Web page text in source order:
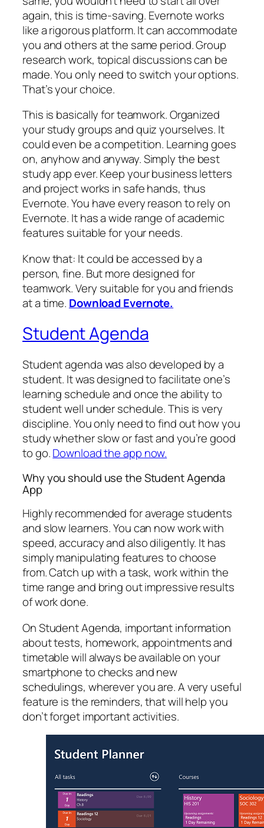
again, this is time-saving. Evernote works
like a rigorous platform. It can accommodate
you and others at the same period. Group
research work, topical discussions can be
made. You only need to switch your options.
That’s your choice.
This is basically for teamwork. Organized
your study groups and quiz yourselves. It
could even be a competition. Learning goes
on, anyhow and anyway. Simply the best
study app ever. Keep your business letters
and project works in safe hands, thus
Evernote. You have every reason to rely on
Evernote. It has a wide range of academic
features suitable for your needs.
Know that: It could be accessed by a
person, fine. But more designed for
teamwork. Very suitable for you and friends
at a time. Download Evernote.
Student Agenda
Student agenda was also developed by a
student. It was designed to facilitate one’s
learning schedule and once the ability to
student well under schedule. This is very
discipline. You only need to find out how you
study whether slow or fast and you’re good
to go.Download the app now.
Why you should use the Student Agenda
App
Highly recommended for average students
and slow learners. You can now work with
speed, accuracy and also diligently. It has
simply manipulating features to choose
from. Catch up with a task, work within the
time range and bring out impressive results
of work done.
On Student Agenda, important information
about tests, homework, appointments and
timetable will always be available on your
smartphone to checks and new
schedulings, wherever you are. A very useful
feature is the reminders, that will help you
don’t forget important activities.